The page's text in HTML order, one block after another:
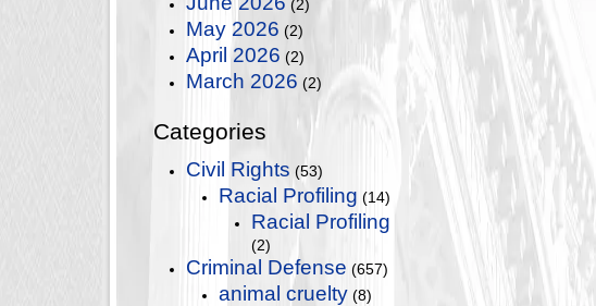
(2)
May 2026 (2)
April 2026 (2)
March 2026 (2)
Categories
Civil Rights (53)
Racial Profiling (14)
Racial Profiling
(2)
Criminal Defense (657)
animal cruelty (8)